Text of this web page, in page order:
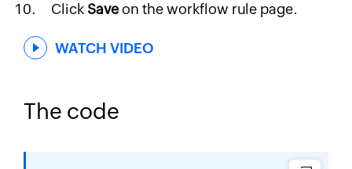
Click Saveon the workflow rule page.
WATCH VIDEO
The code